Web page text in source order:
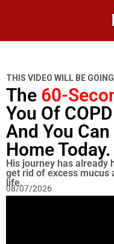
THIS VIDEO WILL BE
The 60-
You Of
And You
Home Today.
His journey has already
get rid of excess mucus
life.
08/07/2026